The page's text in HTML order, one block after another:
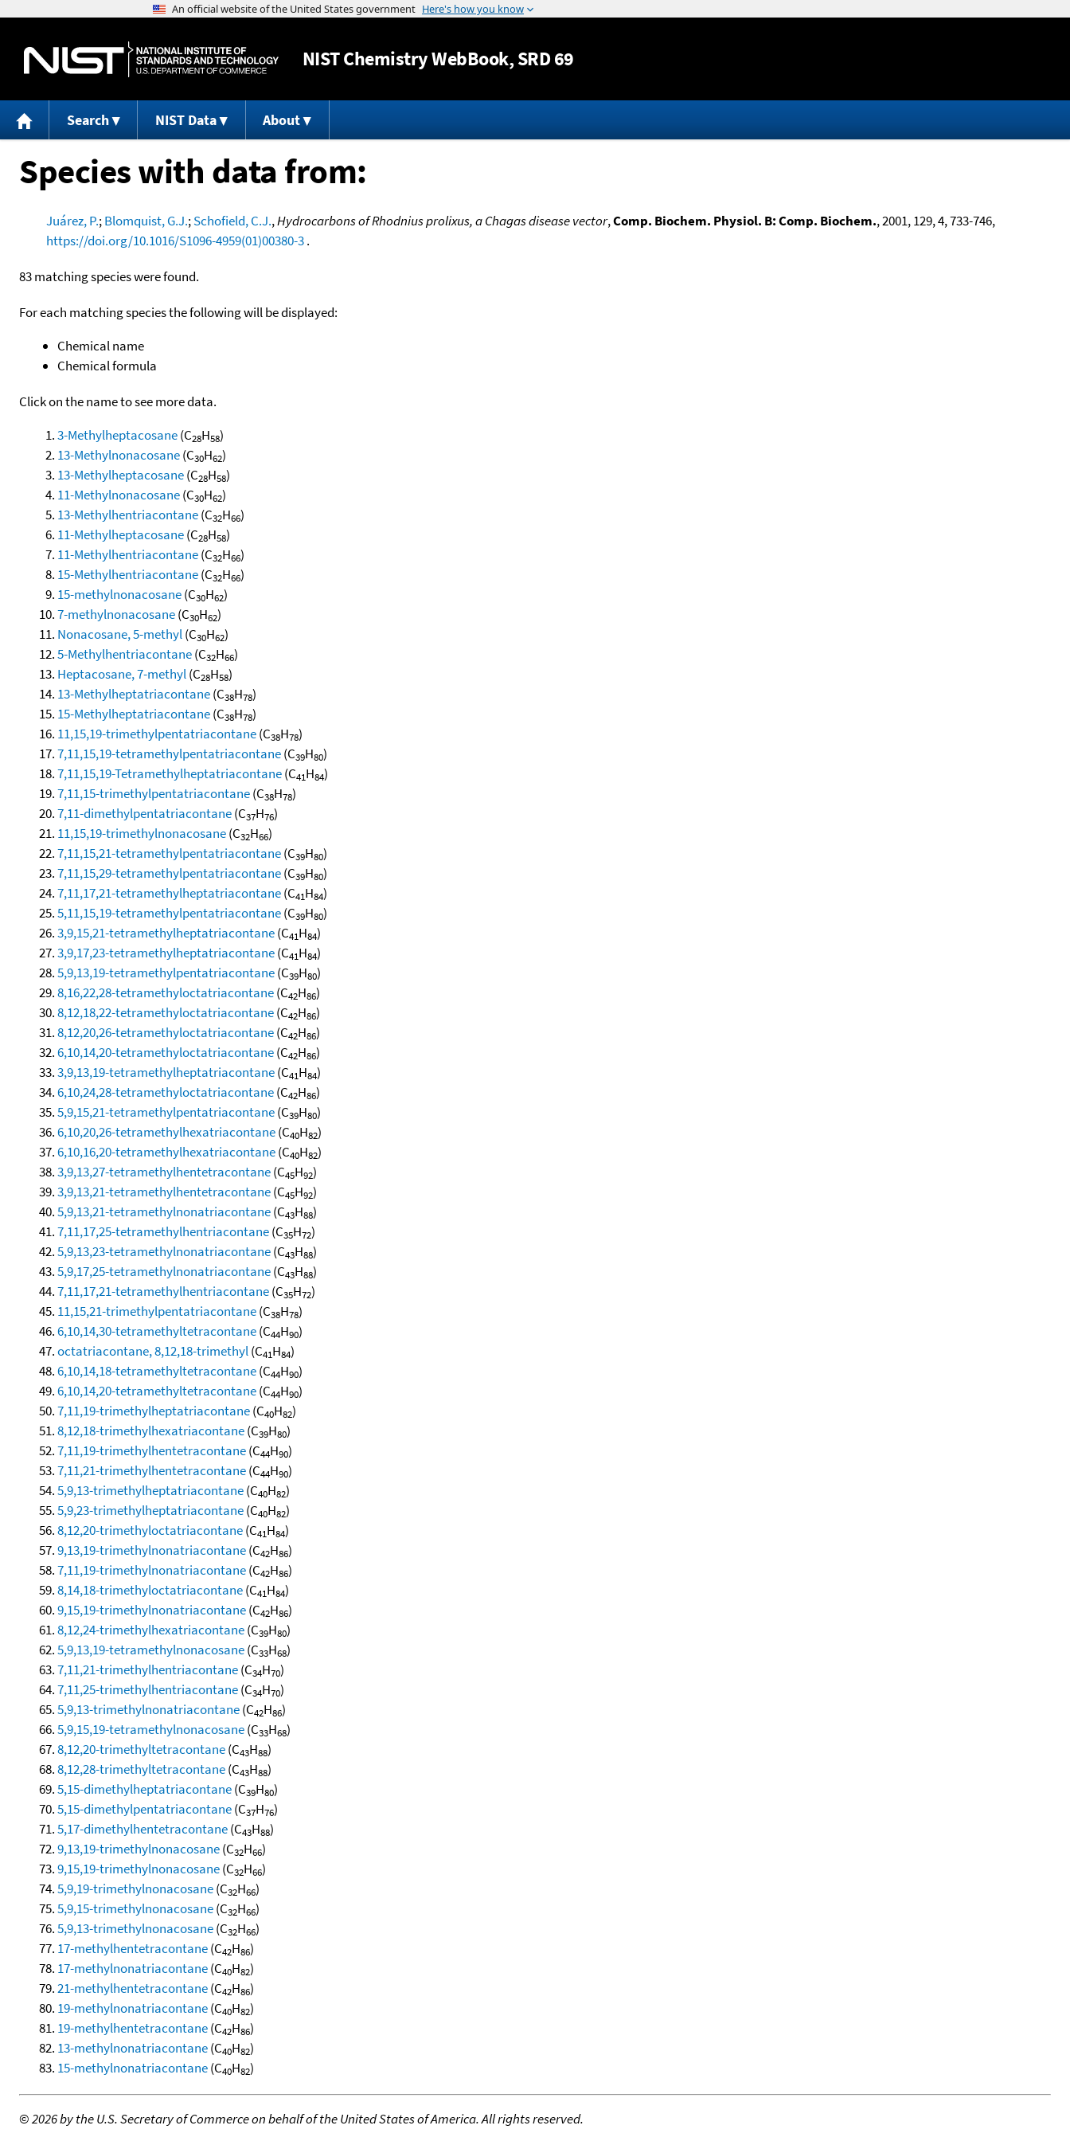
Jump to content
NISTChemistry WebBook, SRD 69
Search NIST Data About
Species with data from:
Juárez, P.;Blomquist, G.J.;Schofield, C.J.,Hydrocarbons of Rhodnius prolixus, a Chagas disease vector,Comp. Biochem. Physiol. B: Comp. Biochem., 2001, 129, 4, 733-746,
https://doi.org/10.1016/S1096-4959(01)00380-3.
83 matching species were found.
For each matching species the following will be displayed:
Chemical name
Chemical formula
Click on the name to see more data.
3-Methylheptacosane(C28H58)
13-Methylnonacosane(C30H62)
13-Methylheptacosane(C28H58)
11-Methylnonacosane(C30H62)
13-Methylhentriacontane(C32H66)
11-Methylheptacosane(C28H58)
11-Methylhentriacontane(C32H66)
15-Methylhentriacontane(C32H66)
15-methylnonacosane(C30H62)
7-methylnonacosane(C30H62)
Nonacosane, 5-methyl(C30H62)
5-Methylhentriacontane(C32H66)
Heptacosane, 7-methyl(C28H58)
13-Methylheptatriacontane(C38H78)
15-Methylheptatriacontane(C38H78)
11,15,19-trimethylpentatriacontane(C38H78)
7,11,15,19-tetramethylpentatriacontane(C39H80)
7,11,15,19-Tetramethylheptatriacontane(C41H84)
7,11,15-trimethylpentatriacontane(C38H78)
7,11-dimethylpentatriacontane(C37H76)
11,15,19-trimethylnonacosane(C32H66)
7,11,15,21-tetramethylpentatriacontane(C39H80)
7,11,15,29-tetramethylpentatriacontane(C39H80)
7,11,17,21-tetramethylheptatriacontane(C41H84)
5,11,15,19-tetramethylpentatriacontane(C39H80)
3,9,15,21-tetramethylheptatriacontane(C41H84)
3,9,17,23-tetramethylheptatriacontane(C41H84)
5,9,13,19-tetramethylpentatriacontane(C39H80)
8,16,22,28-tetramethyloctatriacontane(C42H86)
8,12,18,22-tetramethyloctatriacontane(C42H86)
8,12,20,26-tetramethyloctatriacontane(C42H86)
6,10,14,20-tetramethyloctatriacontane(C42H86)
3,9,13,19-tetramethylheptatriacontane(C41H84)
6,10,24,28-tetramethyloctatriacontane(C42H86)
5,9,15,21-tetramethylpentatriacontane(C39H80)
6,10,20,26-tetramethylhexatriacontane(C40H82)
6,10,16,20-tetramethylhexatriacontane(C40H82)
3,9,13,27-tetramethylhentetracontane(C45H92)
3,9,13,21-tetramethylhentetracontane(C45H92)
5,9,13,21-tetramethylnonatriacontane(C43H88)
7,11,17,25-tetramethylhentriacontane(C35H72)
5,9,13,23-tetramethylnonatriacontane(C43H88)
5,9,17,25-tetramethylnonatriacontane(C43H88)
7,11,17,21-tetramethylhentriacontane(C35H72)
11,15,21-trimethylpentatriacontane(C38H78)
6,10,14,30-tetramethyltetracontane(C44H90)
octatriacontane, 8,12,18-trimethyl(C41H84)
6,10,14,18-tetramethyltetracontane(C44H90)
6,10,14,20-tetramethyltetracontane(C44H90)
7,11,19-trimethylheptatriacontane(C40H82)
8,12,18-trimethylhexatriacontane(C39H80)
7,11,19-trimethylhentetracontane(C44H90)
7,11,21-trimethylhentetracontane(C44H90)
5,9,13-trimethylheptatriacontane(C40H82)
5,9,23-trimethylheptatriacontane(C40H82)
8,12,20-trimethyloctatriacontane(C41H84)
9,13,19-trimethylnonatriacontane(C42H86)
7,11,19-trimethylnonatriacontane(C42H86)
8,14,18-trimethyloctatriacontane(C41H84)
9,15,19-trimethylnonatriacontane(C42H86)
8,12,24-trimethylhexatriacontane(C39H80)
5,9,13,19-tetramethylnonacosane(C33H68)
7,11,21-trimethylhentriacontane(C34H70)
7,11,25-trimethylhentriacontane(C34H70)
5,9,13-trimethylnonatriacontane(C42H86)
5,9,15,19-tetramethylnonacosane(C33H68)
8,12,20-trimethyltetracontane(C43H88)
8,12,28-trimethyltetracontane(C43H88)
5,15-dimethylheptatriacontane(C39H80)
5,15-dimethylpentatriacontane(C37H76)
5,17-dimethylhentetracontane(C43H88)
9,13,19-trimethylnonacosane(C32H66)
9,15,19-trimethylnonacosane(C32H66)
5,9,19-trimethylnonacosane(C32H66)
5,9,15-trimethylnonacosane(C32H66)
5,9,13-trimethylnonacosane(C32H66)
17-methylhentetracontane(C42H86)
17-methylnonatriacontane(C40H82)
21-methylhentetracontane(C42H86)
19-methylnonatriacontane(C40H82)
19-methylhentetracontane(C42H86)
13-methylnonatriacontane(C40H82)
15-methylnonatriacontane(C40H82)
©2026 by the U.S. Secretary of Commerce on behalf of the United States of America. All rights reserved.